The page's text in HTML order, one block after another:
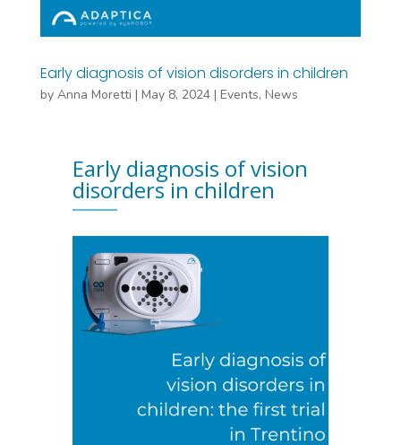
Early diagnosis of vision disorders in children
by Anna Moretti | May 8, 2024| Events, News
Early diagnosis of vision
disorders in children